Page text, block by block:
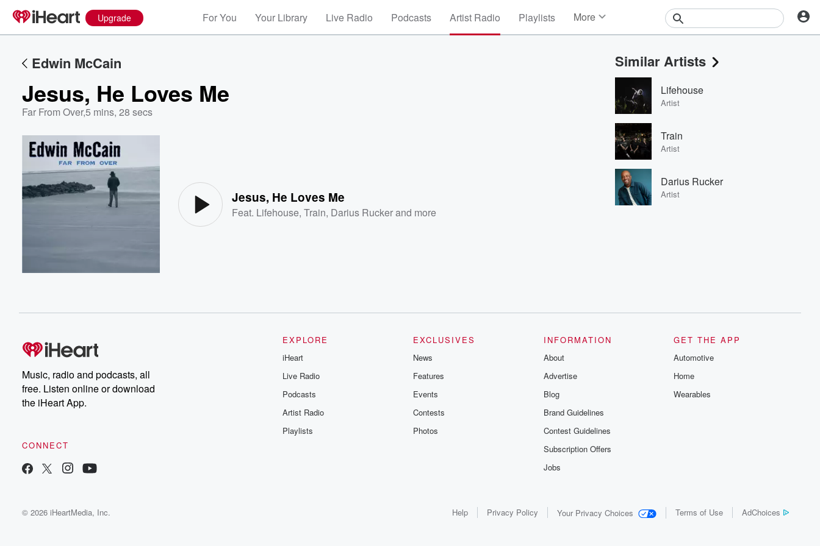
Upgrade For You Your Library Live Radio Podcasts Artist Radio Playlists More
Events
Contests
Photos
Edwin McCain
Jesus, He Loves Me
Far From Over,5 mins, 28 secs
Jesus, He Loves Me
Feat. Lifehouse,Train, Darius Ruckerand more
Similar Artists
Lifehouse
Artist
Train
Artist
Darius Rucker
Artist
Music, radio and podcasts, all
free. Listen online or download
the iHeart App.
CONNECT
EXPLORE
iHeart
Live Radio
Podcasts
Artist Radio
Playlists
EXCLUSIVES
News
Features
Events
Contests
Photos
INFORMATION
About
Advertise
Blog
Brand Guidelines
Contest Guidelines
Subscription Offers
Jobs
GET THE APP
Automotive
Home
Wearables
© 2026 iHeartMedia, Inc. Help Privacy Policy Your Privacy Choices Terms of Use AdChoices